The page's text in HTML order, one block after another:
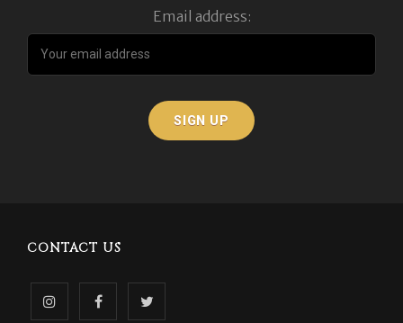
Email address:
CONTACT US
Follow Like Follow